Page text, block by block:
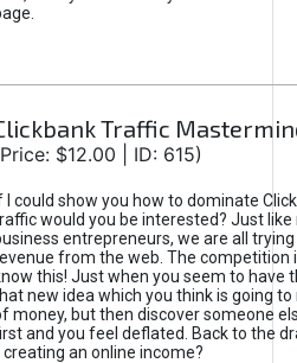
Traffic
$12.00 | ID: 615)
I could show you how to dominate
would you be interested? Just like
entrepreneurs, we are all
from the web. The competition
this! Just when you seem to have
new idea which you think is going
money, but then discover someone
and you feel deflated. Back to the
an online income?